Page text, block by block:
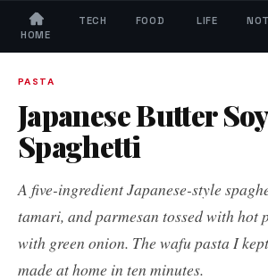
HOME
TECH FOOD LIFE
← All Recipes
PASTA
Japanese Butter Soy
Spaghetti
A five-ingredient Japanese-style
tamari, and parmesan tossed with hot
with green onion. The wafu pasta I
made at home in ten minutes.